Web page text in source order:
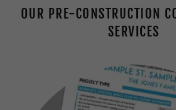
OUR PRE-CONSTRUCTION
SERVICES